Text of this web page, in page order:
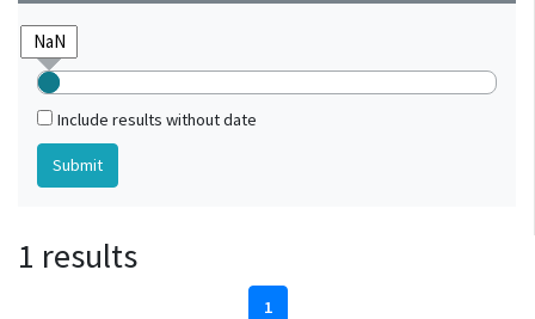
Include results without date
1 results
1